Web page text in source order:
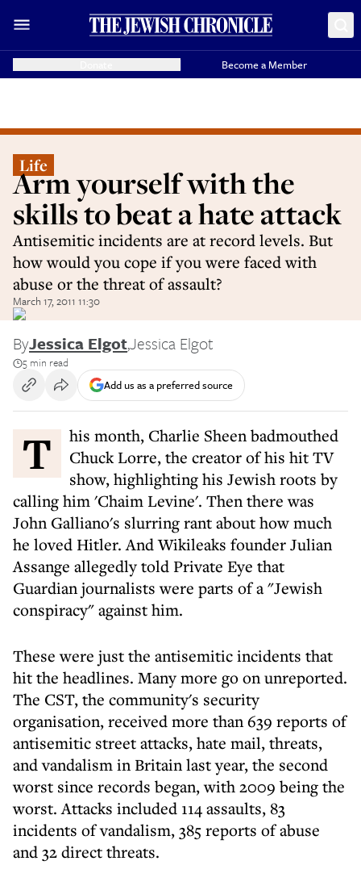
Become a Member
Life
Arm yourself with the
skills to beat a hate attack
Antisemitic incidents are at record levels. But
how would you cope if you were faced with
abuse or the threat of assault?
March 17, 2011 11:30
ByJessica Elgot,Jessica Elgot
5 min read
Add us as a preferred source
This month, Charlie Sheen badmouthed
Chuck Lorre, the creator of his hit TV
show, highlighting his Jewish roots by
calling him 'Chaim Levine'. Then there was
John Galliano's slurring rant about how much
he loved Hitler. And Wikileaks founder Julian
Assange allegedly told Private Eye that
Guardian journalists were parts of a "Jewish
conspiracy" against him.
These were just the antisemitic incidents that
hit the headlines. Many more go on unreported.
The CST, the community's security
organisation, received more than 639 reports of
antisemitic street attacks, hate mail, threats,
and vandalism in Britain last year, the second
worst since records began, with 2009 being the
worst. Attacks included 114 assaults, 83
incidents of vandalism, 385 reports of abuse
and 32 direct threats.